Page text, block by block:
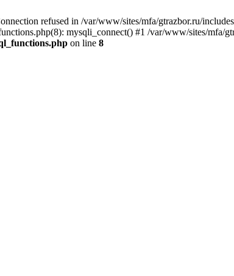
refused in /var/www/sites/mfa/gtrazbor.ru/
mysqli_connect() #1 /var/www/sites/mfa/
on line 8